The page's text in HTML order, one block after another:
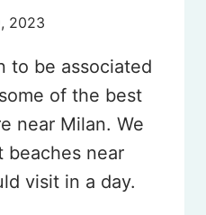
2023
to be associated
of the best
near Milan. We
beaches near
visit in a day.